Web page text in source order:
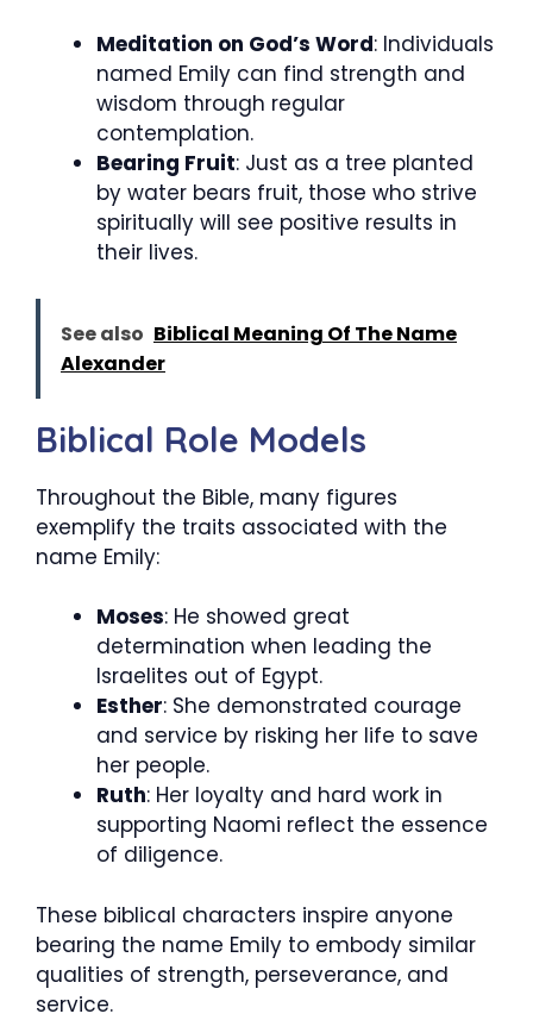
Meditation on God’s Word: Individuals
named Emily can find strength and
wisdom through regular
contemplation.
Bearing Fruit: Just as a tree planted
by water bears fruit, those who strive
spiritually will see positive results in
their lives.
See also Biblical Meaning Of The Name
Alexander
Biblical Role Models
Throughout the Bible, many figures
exemplify the traits associated with the
name Emily:
Moses: He showed great
determination when leading the
Israelites out of Egypt.
Esther: She demonstrated courage
and service by risking her life to save
her people.
Ruth: Her loyalty and hard work in
supporting Naomi reflect the essence
of diligence.
These biblical characters inspire anyone
bearing the name Emily to embody similar
qualities of strength, perseverance, and
service.